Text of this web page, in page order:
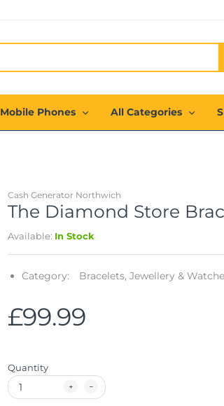
Mobile Phones All Categories
Cash Generator Northwich
The Diamond Store
Available: In Stock
Category: Bracelets, Jewellery &
£99.99
Quantity